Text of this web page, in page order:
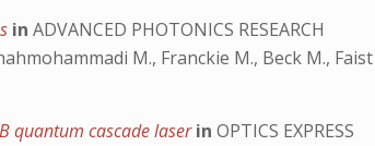
in ADVANCED PHOTONICS RESEARCH
M., Franckie M., Beck M.,
quantum cascade laserin OPTICS EXPRESS